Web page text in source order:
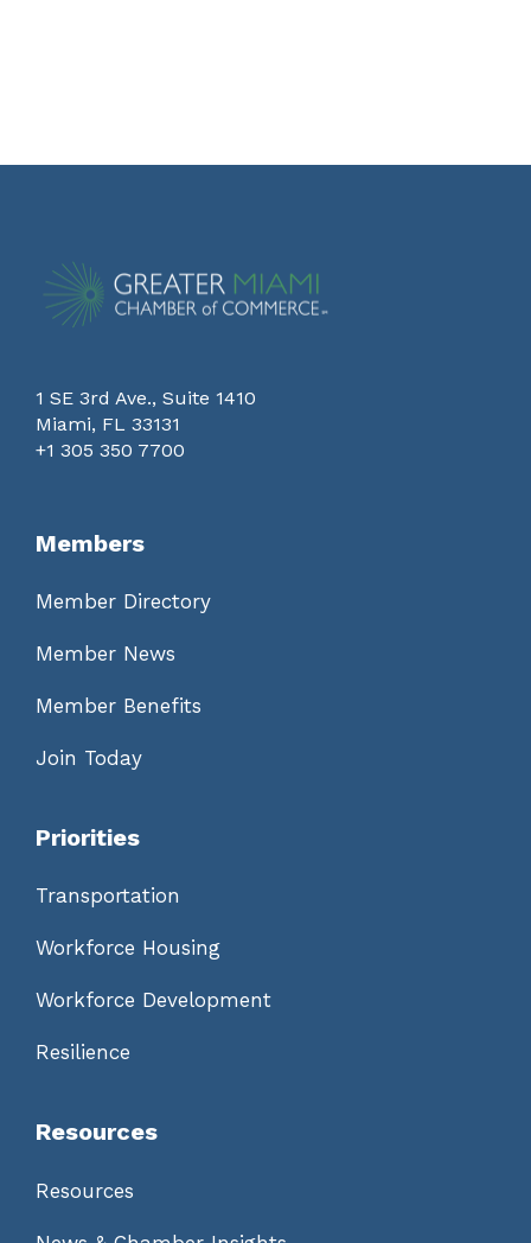
1 SE 3rd Ave., Suite 1410
Miami, FL 33131
+1 305 350 7700
Members
Member Directory
Member News
Member Benefits
Join Today
Priorities
Transportation
Workforce Housing
Workforce Development
Resilience
Resources
Resources